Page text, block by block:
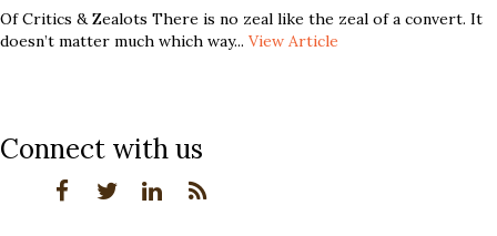
Of Critics & Zealots There is no zeal like the zeal of a convert. It
doesn’t matter much which way... View Article
Connect with us